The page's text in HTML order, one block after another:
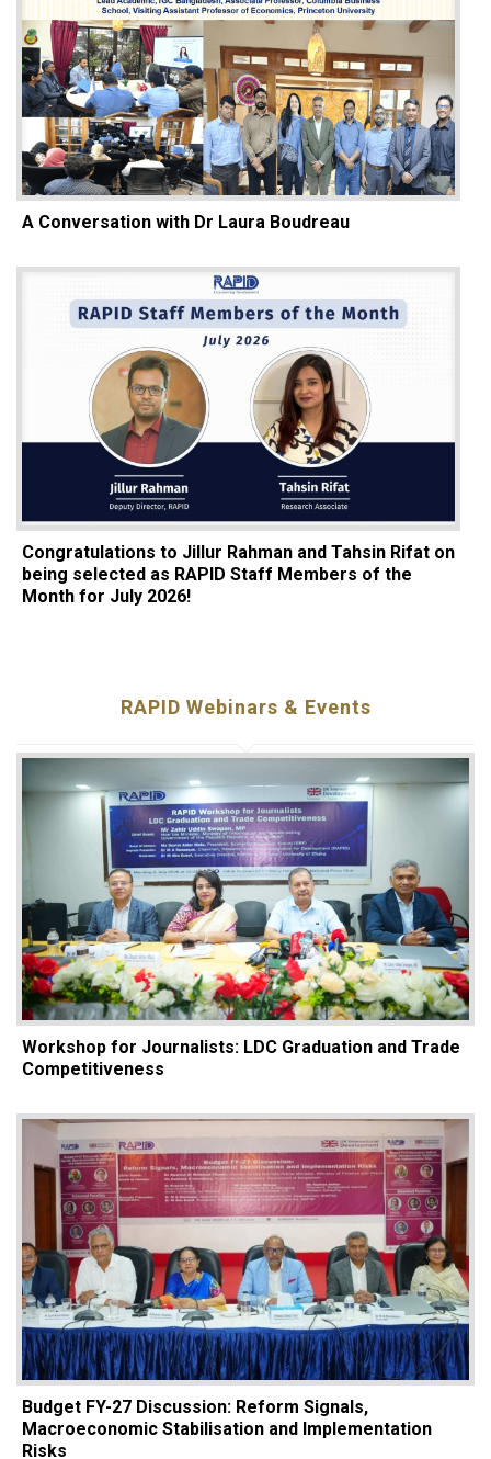
A Conversation with Dr Laura Boudreau
Congratulations to Jillur Rahman and Tahsin Rifat on
being selected as RAPID Staff Members of the
Month for July 2026!
RAPID Webinars & Events
Workshop for Journalists: LDC Graduation and Trade
Competitiveness
Budget FY-27 Discussion: Reform Signals,
Macroeconomic Stabilisation and Implementation
Risks